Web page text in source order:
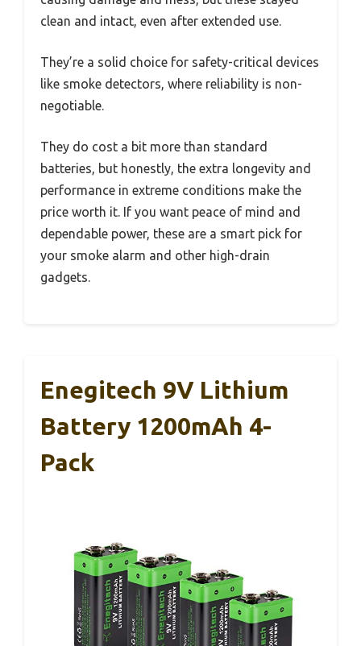
clean and intact, even after extended use.
They’re a solid choice for safety-critical devices
like smoke detectors, where reliability is non-
negotiable.
They do cost a bit more than standard
batteries, but honestly, the extra longevity and
performance in extreme conditions make the
price worth it. If you want peace of mind and
dependable power, these are a smart pick for
your smoke alarm and other high-drain
gadgets.
Enegitech 9V Lithium
Battery 1200mAh 4-
Pack